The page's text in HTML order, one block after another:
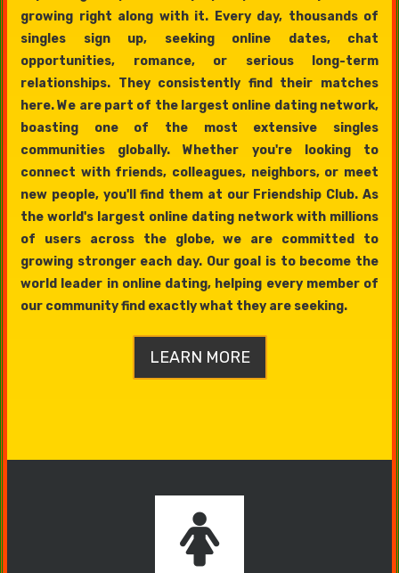
growing right along with it. Every day, thousands of
singles sign up, seeking online dates, chat
opportunities, romance, or serious long-term
relationships. They consistently find their matches
here. We are part of the largest online dating network,
boasting one of the most extensive singles
communities globally. Whether you're looking to
connect with friends, colleagues, neighbors, or meet
new people, you'll find them at our Friendship Club. As
the world's largest online dating network with millions
of users across the globe, we are committed to
growing stronger each day. Our goal is to become the
world leader in online dating, helping every member of
our community find exactly what they are seeking.
LEARN MORE